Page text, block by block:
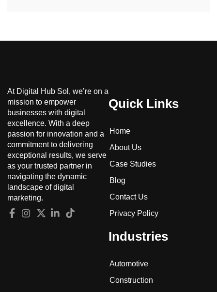
At Digital Hub Sol, we’re on a
mission to empower
businesses with digital
excellence. With a deep
passion for innovation and a
commitment to delivering
exceptional results, we serve
as your trusted partner in
navigating the dynamic
landscape of digital
marketing.
Quick Links
Home
About Us
Case Studies
Blog
Contact Us
Privacy Policy
Industries
Automotive
Construction